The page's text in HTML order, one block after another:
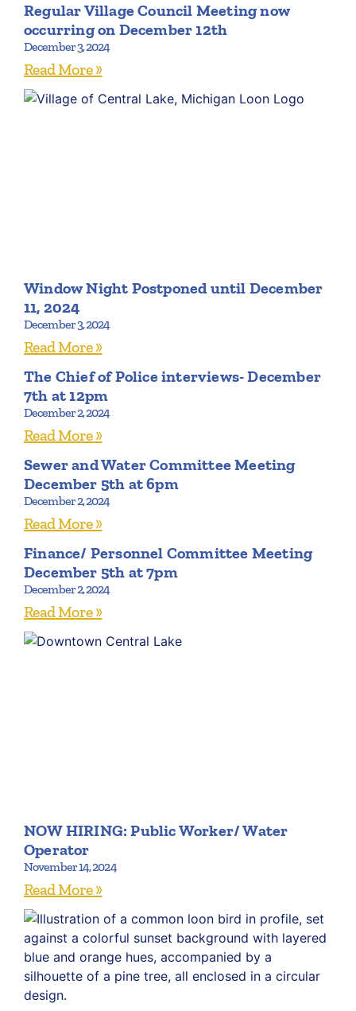
Regular Village Council Meeting now
occurring on December 12th
December 3, 2024
Read More »
Window Night Postponed until December
11, 2024
December 3, 2024
Read More »
The Chief of Police interviews- December
7th at 12pm
December 2, 2024
Read More »
Sewer and Water Committee Meeting
December 5th at 6pm
December 2, 2024
Read More »
Finance/ Personnel Committee Meeting
December 5th at 7pm
December 2, 2024
Read More »
NOW HIRING: Public Worker/ Water
Operator
November 14, 2024
Read More »